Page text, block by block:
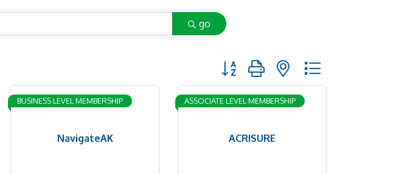
go
Button group with nested dropdown
NavigateAK
BUSINESS LEVEL MEMBERSHIP
ACRISURE
ASSOCIATE LEVEL MEMBERSHIP